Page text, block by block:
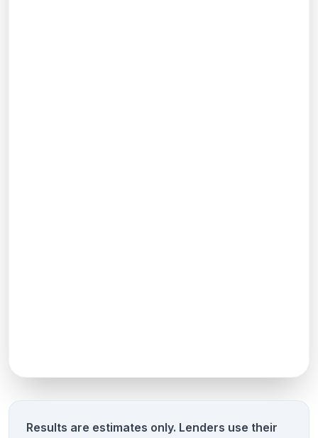
Results are estimates only. Lenders use their